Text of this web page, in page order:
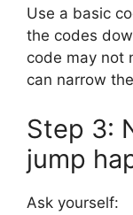
Use a basic
the codes
code may not
can narrow
Step 3:
jump
Ask yourself: